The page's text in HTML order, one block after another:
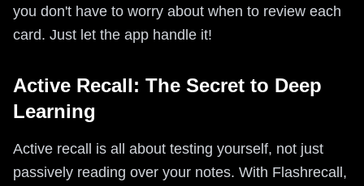
you don't have to worry about when to review each
card. Just let the app handle it!
Active Recall: The Secret to Deep
Learning
Active recall is all about testing yourself, not just
passively reading over your notes. With Flashrecall,